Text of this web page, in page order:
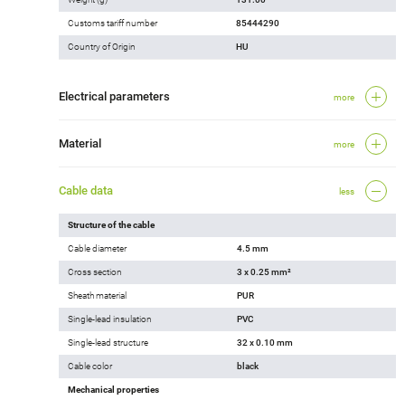
Customs tariff number 85444290
Country of Origin HU
Electrical parameters more
Material more
Cable data less
Structure of the cable
Cable diameter 4.5 mm
Cross section 3 x 0.25 mm²
Sheath material PUR
Single-lead insulation PVC
Single-lead structure 32 x 0.10 mm
Cable color black
Mechanical properties